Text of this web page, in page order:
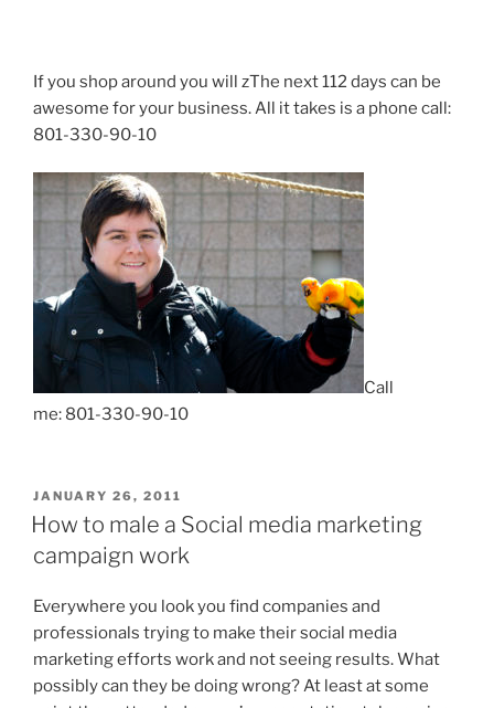
If you shop around you will zThe next 112 days can be
awesome for your business. All it takes is a phone call:
801-330-90-10
Call
me: 801-330-90-10
POSTED
ON
JANUARY 26, 2011
How to male a Social media marketing
campaign work
Everywhere you look you find companies and
professionals trying to make their social media
marketing efforts work and not seeing results. What
possibly can they be doing wrong? At least at some